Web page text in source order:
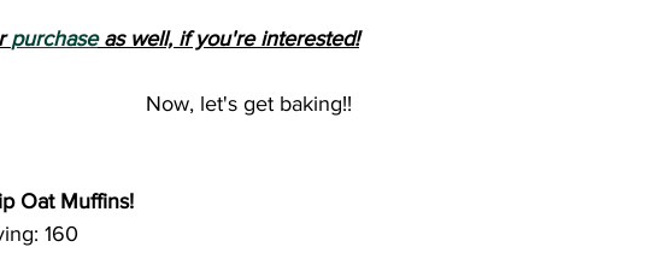
purchase as well, if you're interested!
Now, let's get baking!!
Oat Muffins!
160